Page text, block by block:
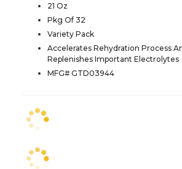
21 Oz
Pkg Of 32
Variety Pack
Accelerates Rehydration Process
Replenishes Important Electrolytes
MFG# GTD03944